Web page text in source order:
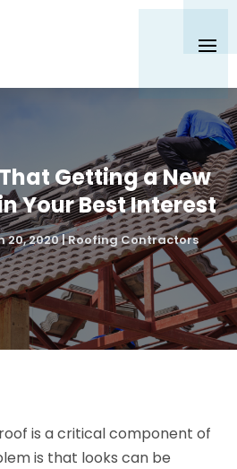
Getting a New
Your Best Interest
20, 2020|Roofing Contractors
is a critical component of
is that looks can be